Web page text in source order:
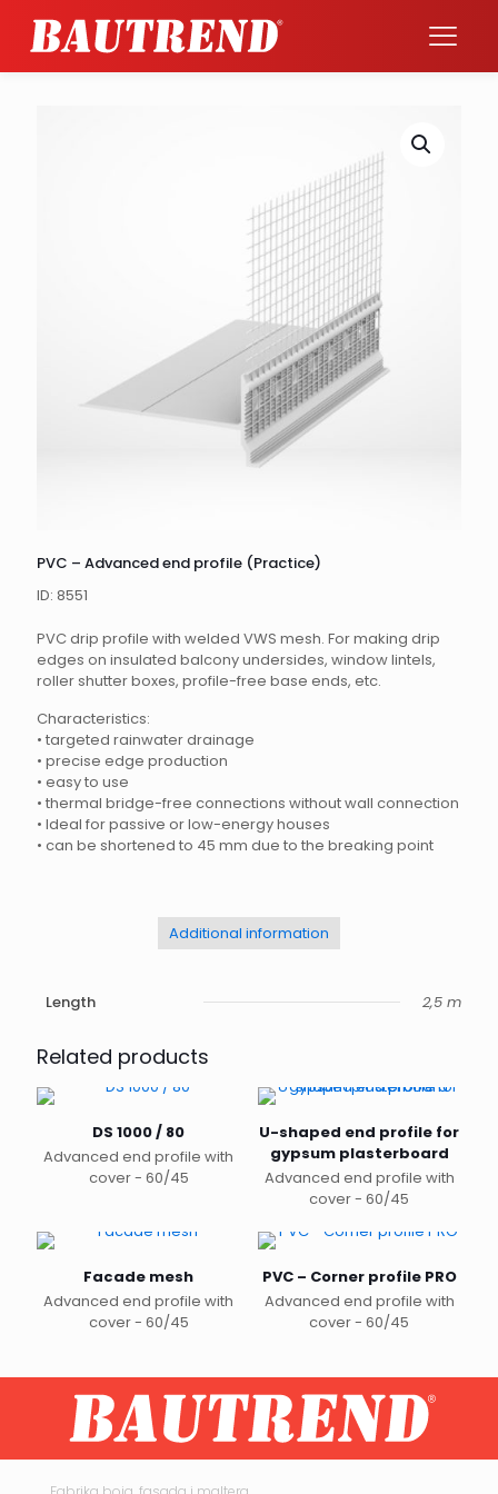
PVC – Advanced end profile (Practice)
ID: 8551
PVC drip profile with welded VWS mesh. For making drip
edges on insulated balcony undersides, window lintels,
roller shutter boxes, profile-free base ends, etc.
Characteristics:
• targeted rainwater drainage
• precise edge production
• easy to use
• thermal bridge-free connections without wall connection
• Ideal for passive or low-energy houses
• can be shortened to 45 mm due to the breaking point
Additional information
Length 2,5 m
Related products
DS 1000 / 80
Advanced end profile with
cover - 60/45
U-shaped end profile for
gypsum plasterboard
Advanced end profile with
cover - 60/45
Facade mesh
Advanced end profile with
cover - 60/45
has
multiple
variants.
The
PVC – Corner profile PRO
Advanced end profile with
cover - 60/45